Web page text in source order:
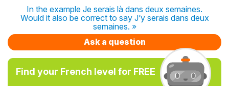
In the example Je serais là dans deux semaines.
Would it also be correct to say J’y serais dans deux
semaines. »
Ask a question
Find your French level for FREE